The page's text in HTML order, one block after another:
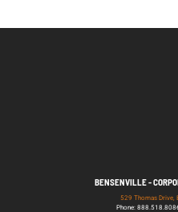
BENSENVILLE -
529 Thomas Drive,
Phone: